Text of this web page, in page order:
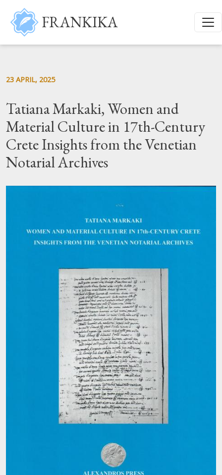
Skip to main content
FRANKIKA
23 APRIL, 2025
Tatiana Markaki, Women and
Material Culture in 17th-Century
Crete Insights from the Venetian
Notarial Archives